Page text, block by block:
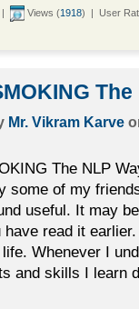
Views (1918) | User
Mr. Vikram Karve
The NLP
some of my
useful. It may
read it
Whenever I
and skills I learn